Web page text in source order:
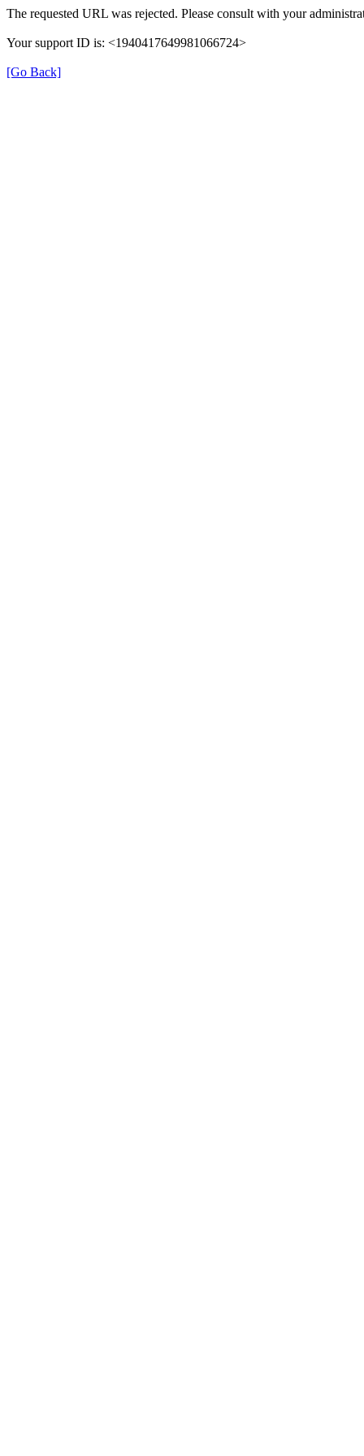
The requested URL was rejected. Please consult with your
Your support ID is: <1940417649981066724>
[Go Back]